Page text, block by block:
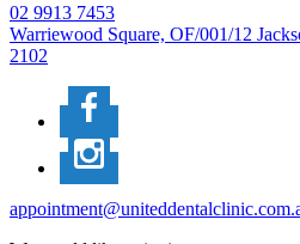
02 9913 7453
Warriewood Square, OF/001/12
2102